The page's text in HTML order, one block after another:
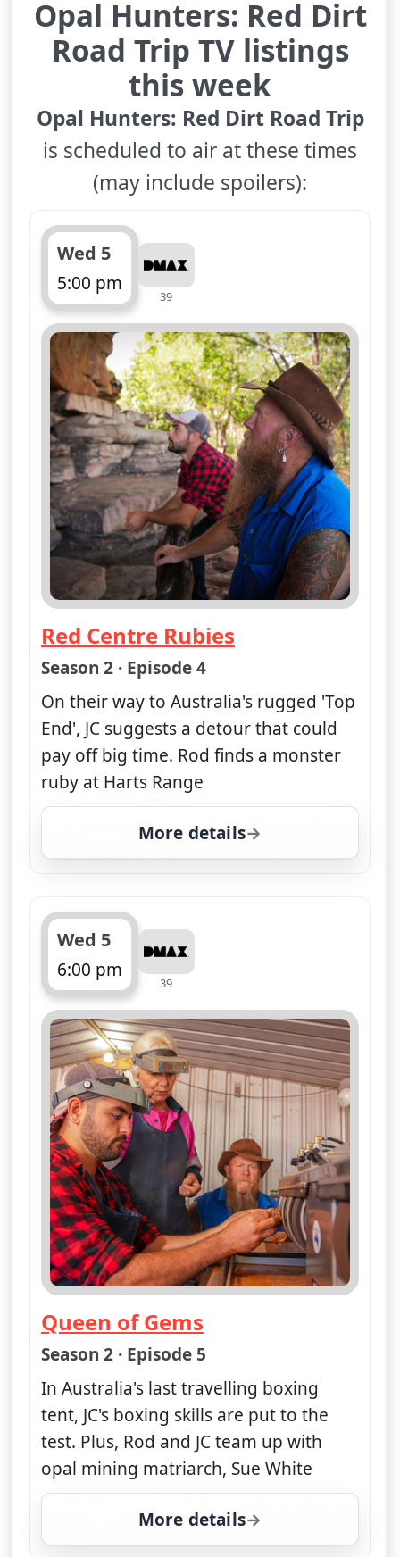
Opal Hunters: Red Dirt
Road Trip TV listings
this week
Opal Hunters: Red Dirt Road Trip
is scheduled to air at these times
(may include spoilers):
Wed 5
5:00 pm
ends 6:00 pm
39
Red Centre Rubies
— Opal Hunters: Red Dirt Road
Season 2 · Episode 4
On their way to Australia's rugged 'Top
End', JC suggests a detour that could
pay off big time. Rod finds a monster
ruby at Harts Range
More details
for Opal Hunters: Red
Wed 5
6:00 pm
ends 7:00 pm
39
Queen of Gems
— Opal Hunters: Red Dirt Road
Season 2 · Episode 5
In Australia's last travelling boxing
tent, JC's boxing skills are put to the
test. Plus, Rod and JC team up with
opal mining matriarch, Sue White
More details
for Opal Hunters: Red